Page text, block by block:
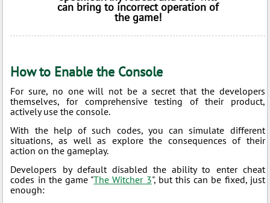
can bring to incorrect operation of
the game!
How to Enable the Console
For sure, no one will not be a secret that the developers
themselves, for comprehensive testing of their product,
actively use the console.
With the help of such codes, you can simulate different
situations, as well as explore the consequences of their
action on the gameplay.
Developers by default disabled the ability to enter cheat
codes in the game "The Witcher 3", but this can be fixed, just
enough: